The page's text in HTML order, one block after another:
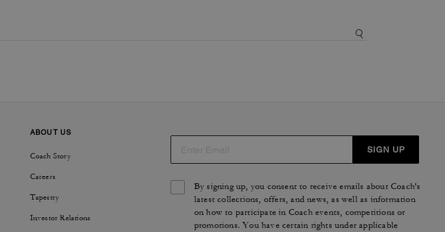
ABOUT US
Coach Story
Careers
Tapestry
Investor Relations
SIGN UP
By signing up, you consent to receive emails about Coach's
latest collections, offers, and news, as well as information
on how to participate in Coach events, competitions or
promotions. You have certain rights under applicable